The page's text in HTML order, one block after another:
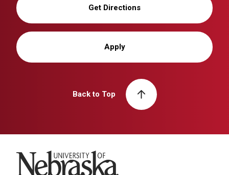
Get Directions
Apply
Back to Top
University of Nebraska